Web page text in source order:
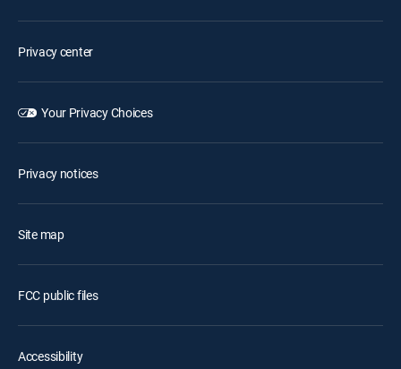
Privacy center
Your Privacy Choices
Privacy notices
Site map
FCC public files
Accessibility